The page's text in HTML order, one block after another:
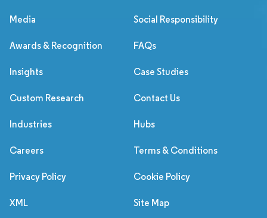
Media Social Responsibility
Awards & Recognition FAQs
Insights Case Studies
Custom Research Contact Us
Industries Hubs
Careers Terms & Conditions
Privacy Policy Cookie Policy
XML Site Map